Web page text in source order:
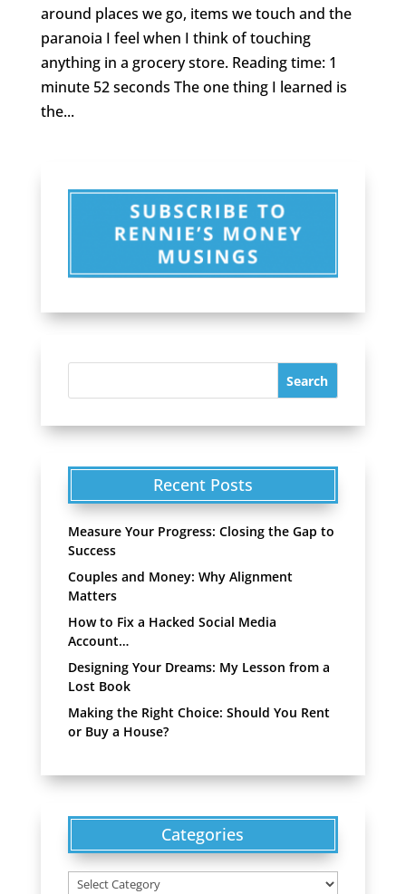
around places we go, items we touch and the
paranoia I feel when I think of touching
anything in a grocery store. Reading time: 1
minute 52 seconds The one thing I learned is
the...
Recent Posts
Measure Your Progress: Closing the Gap to
Success
Couples and Money: Why Alignment
Matters
How to Fix a Hacked Social Media
Account…
Designing Your Dreams: My Lesson from a
Lost Book
Making the Right Choice: Should You Rent
or Buy a House?
Categories
Categories